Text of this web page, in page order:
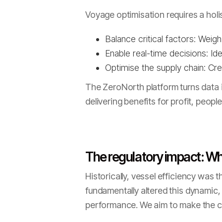
Voyage optimisation requires a
Balance critical factors:
Enable real-time decisions:
Optimise the supply chain:
The ZeroNorth platform turns
delivering benefits for profit,
The regulatory impact:
Historically, vessel efficiency was
fundamentally altered this
performance. We aim to make the